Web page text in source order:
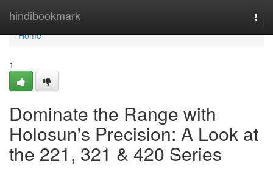
hindibookmark
Home
Home
1
Dominate the Range with
Holosun's Precision: A Look at
the 221, 321 & 420 Series